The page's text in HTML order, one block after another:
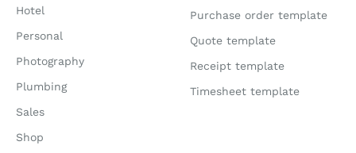
Hotel
Personal
Photography
Plumbing
Sales
Shop
Purchase order template
Quote template
Receipt template
Timesheet template